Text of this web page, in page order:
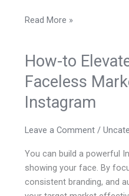
Read More »
How-to
Faceless
Instagram
Leave a Comment /
You can build a powerful
showing your face. By
consistent branding, and
How-
Elevate
Modern
Marketing
On
Instagram